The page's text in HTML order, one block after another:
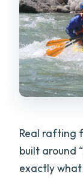
Real rafting
built around
exactly